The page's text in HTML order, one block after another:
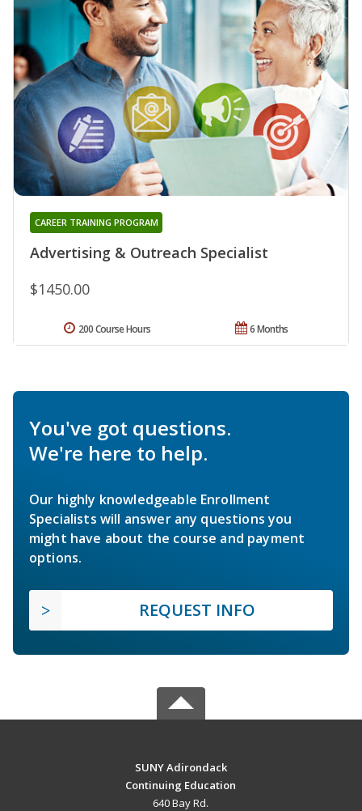
Advertising & Outreach Specialist
CAREER TRAINING PROGRAM
$1450.00
6 Months
200 Course Hours
You've got questions.
We're here to help.
Our highly knowledgeable Enrollment
Specialists will answer any questions you
might have about the course and payment
options.
REQUEST INFO
SUNY Adirondack
Continuing Education
640 Bay Rd.